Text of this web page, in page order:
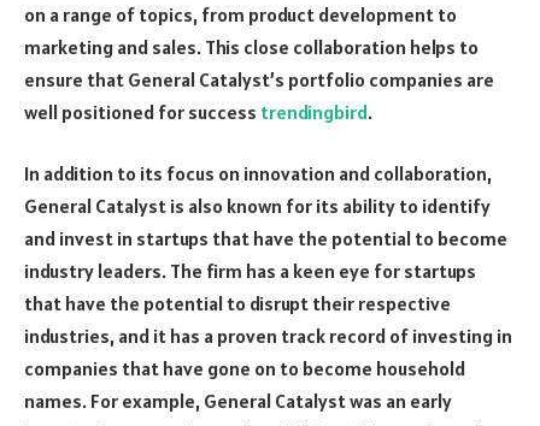
on a range of topics, from product development to
marketing and sales. This close collaboration helps to
ensure that General Catalyst’s portfolio companies are
well positioned for success trendingbird.
In addition to its focus on innovation and collaboration,
General Catalyst is also known for its ability to identify
and invest in startups that have the potential to become
industry leaders. The firm has a keen eye for startups
that have the potential to disrupt their respective
industries, and it has a proven track record of investing in
companies that have gone on to become household
names. For example, General Catalyst was an early